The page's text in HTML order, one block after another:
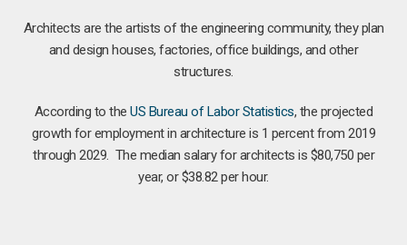
Architects are the artists of the engineering community, they plan
and design houses, factories, office buildings, and other
structures.
According to theUS Bureau of Labor Statistics, the projected
growth for employment in architecture is 1 percent from 2019
through 2029. The median salary for architects is $80,750 per
year, or $38.82 per hour.